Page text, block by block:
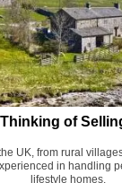
Thinking of
UK, from rural
in handling
lifestyle homes.